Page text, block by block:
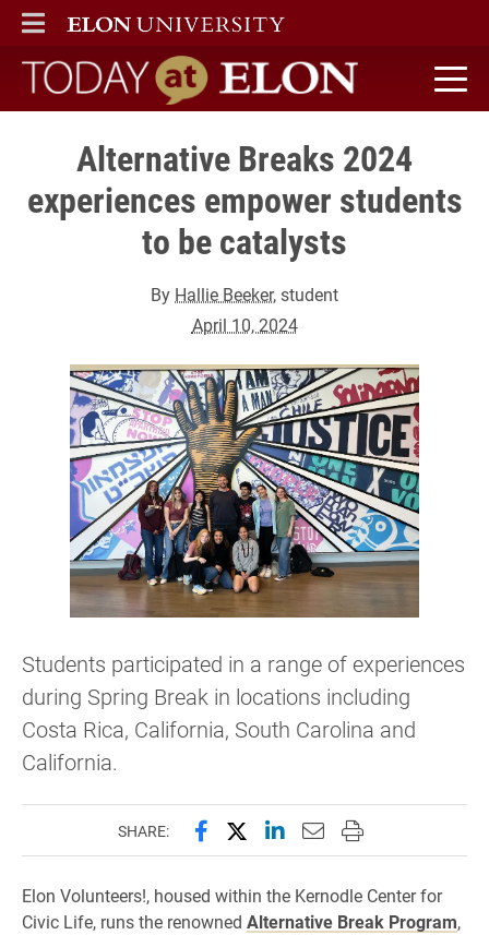
ELON
MAIN MENU
Today at Elon home
Alternative Breaks 2024
experiences empower students
to be catalysts
By Hallie Beeker, student
April 10, 2024
Students participated in a range of experiences
during Spring Break in locations including
Costa Rica, California, South Carolina and
California.
SHARE: Share this page on Facebook
Share this page on X
Share this page on
Email this page to
Print this page
Elon Volunteers!, housed within the Kernodle Center for
Civic Life, runs the renowned Alternative Break Program,